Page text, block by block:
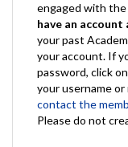
engaged with the
have an
your past
your account. If
password, click
your username or
contact the
Please do not